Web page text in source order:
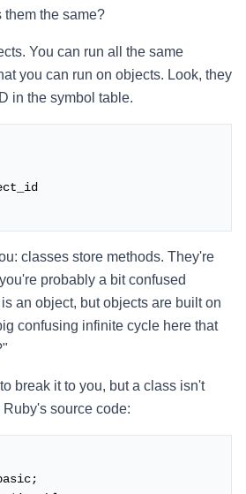
them the same?
You can run all the same
you can run on objects. Look, they
in the symbol table.
classes store methods. They're
probably a bit confused
an object, but objects are built on
confusing infinite cycle here that
break it to you, but a class isn't
source code: